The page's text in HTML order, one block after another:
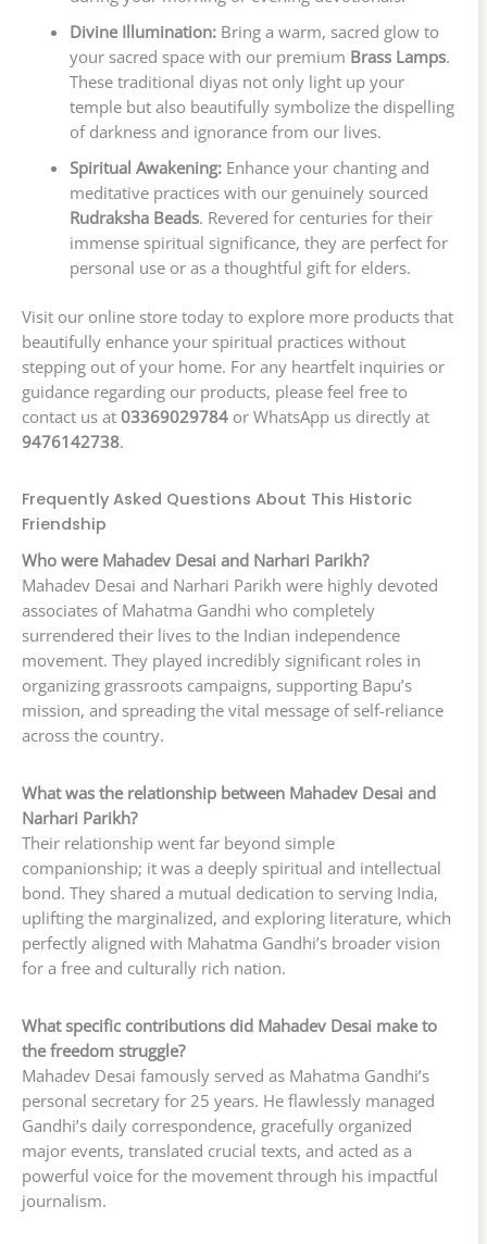
Divine Illumination:Bring a warm, sacred glow to
your sacred space with our premium Brass Lamps.
These traditional diyas not only light up your
temple but also beautifully symbolize the dispelling
of darkness and ignorance from our lives.
Spiritual Awakening:Enhance your chanting and
meditative practices with our genuinely sourced
Rudraksha Beads. Revered for centuries for their
immense spiritual significance, they are perfect for
personal use or as a thoughtful gift for elders.
Visit our online store today to explore more products that
beautifully enhance your spiritual practices without
stepping out of your home. For any heartfelt inquiries or
guidance regarding our products, please feel free to
contact us at 03369029784 or WhatsApp us directly at
9476142738.
Frequently Asked Questions About This Historic
Friendship
Who were Mahadev Desai and Narhari Parikh?
Mahadev Desai and Narhari Parikh were highly devoted
associates of Mahatma Gandhi who completely
surrendered their lives to the Indian independence
movement. They played incredibly significant roles in
organizing grassroots campaigns, supporting Bapu’s
mission, and spreading the vital message of self-reliance
across the country.
What was the relationship between Mahadev Desai and
Narhari Parikh?
Their relationship went far beyond simple
companionship; it was a deeply spiritual and intellectual
bond. They shared a mutual dedication to serving India,
uplifting the marginalized, and exploring literature, which
perfectly aligned with Mahatma Gandhi’s broader vision
for a free and culturally rich nation.
What specific contributions did Mahadev Desai make to
the freedom struggle?
Mahadev Desai famously served as Mahatma Gandhi’s
personal secretary for 25 years. He flawlessly managed
Gandhi’s daily correspondence, gracefully organized
major events, translated crucial texts, and acted as a
powerful voice for the movement through his impactful
journalism.